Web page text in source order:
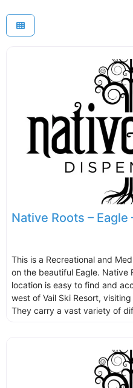
Native Roots – Eagle
This is a Recreational and
on the beautiful Eagle. Native
location is easy to find and
west of Vail Ski Resort,
They carry a vast variety of